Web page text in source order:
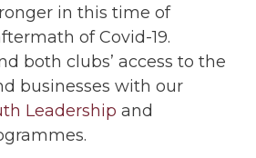
in this time of
of Covid-19.
both clubs’ access to the
businesses with our
Leadership and